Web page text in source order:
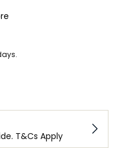
T&Cs Apply